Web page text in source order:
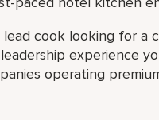
cook looking for a
experience
operating